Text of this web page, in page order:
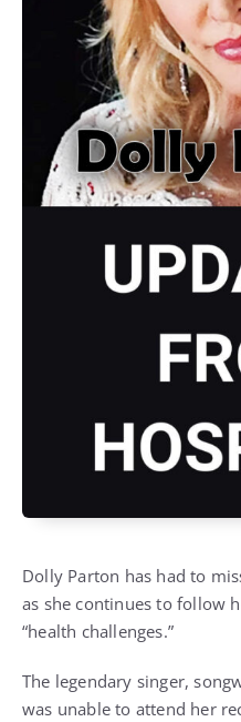
Dolly Parton has had to
as she continues to follow
“health challenges.”
The legendary singer,
was unable to attend her